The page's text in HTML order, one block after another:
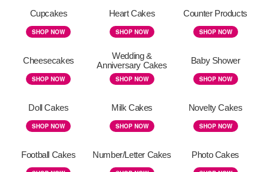
Cupcakes
SHOP NOW
Heart Cakes
SHOP NOW
Counter Products
SHOP NOW
Cheesecakes
SHOP NOW
Wedding &
Anniversary Cakes
SHOP NOW
Baby Shower
SHOP NOW
Doll Cakes
SHOP NOW
Milk Cakes
SHOP NOW
Novelty Cakes
SHOP NOW
Football Cakes Number/Letter Cakes Photo Cakes